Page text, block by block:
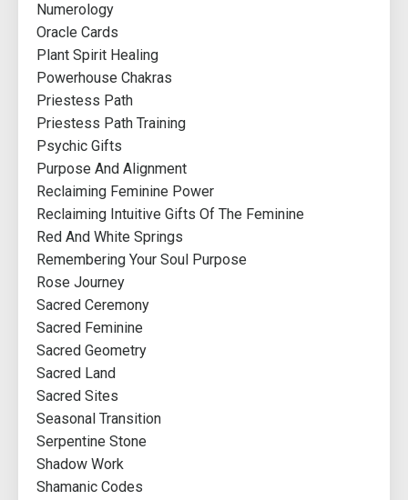
Numerology
Oracle Cards
Plant Spirit Healing
Powerhouse Chakras
Priestess Path
Priestess Path Training
Psychic Gifts
Purpose And Alignment
Reclaiming Feminine Power
Reclaiming Intuitive Gifts Of The Feminine
Red And White Springs
Remembering Your Soul Purpose
Rose Journey
Sacred Ceremony
Sacred Feminine
Sacred Geometry
Sacred Land
Sacred Sites
Seasonal Transition
Serpentine Stone
Shadow Work
Shamanic Codes